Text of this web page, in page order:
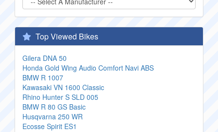
Top Viewed Bikes
Gilera DNA 50
Honda Gold Wing Audio Comfort Navi ABS
BMW R 1007
Kawasaki VN 1600 Classic
Rhino Hunter S SLD 005
BMW R 80 GS Basic
Husqvarna 250 WR
Ecosse Spirit ES1